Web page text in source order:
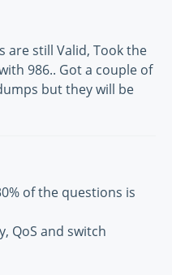
still Valid, Took the
986.. Got a couple of
but they will be
of the questions is
QoS and switch